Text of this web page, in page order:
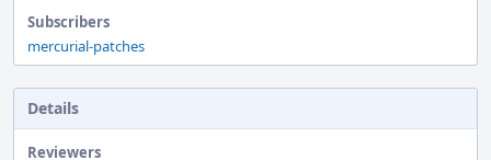
Subscribers
mercurial-patches
Details
Reviewers